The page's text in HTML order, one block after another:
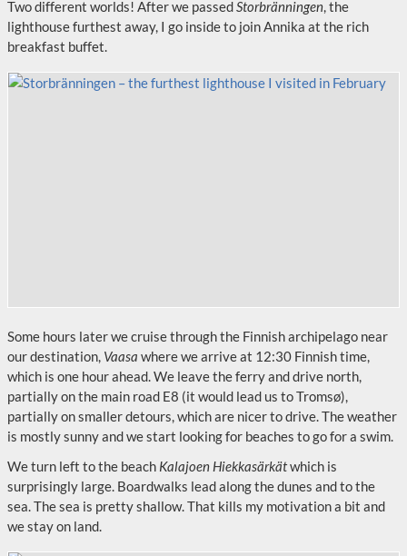
Two different worlds! After we passedStorbränningen, the
lighthouse furthest away, I go inside to join Annika at the rich
breakfast buffet.
Some hours later we cruise through the Finnish archipelago near
our destination, Vaasa where we arrive at 12:30 Finnish time,
which is one hour ahead. We leave the ferry and drive north,
partially on the main road E8 (it would lead us to Tromsø),
partially on smaller detours, which are nicer to drive. The weather
is mostly sunny and we start looking for beaches to go for a swim.
We turn left to the beach Kalajoen Hiekkasärkätwhich is
surprisingly large. Boardwalks lead along the dunes and to the
sea. The sea is pretty shallow. That kills my motivation a bit and
we stay on land.